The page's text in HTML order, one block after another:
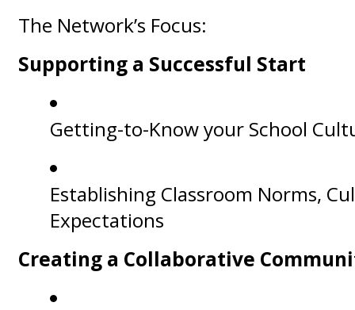
The Network’s Focus:
Supporting a Successful Start
Getting-to-Know your School
Establishing Classroom Norms,
Expectations
Creating a Collaborative